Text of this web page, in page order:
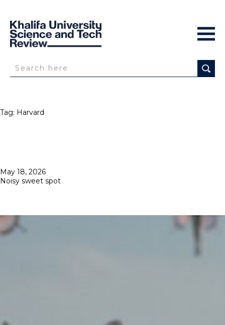
Tag: Harvard
Posted
on
May 18, 2026
Noisy sweet spot